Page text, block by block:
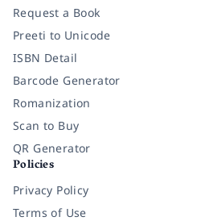
Request a Book
Preeti to Unicode
ISBN Detail
Barcode Generator
Romanization
Scan to Buy
QR Generator
Policies
Privacy Policy
Terms of Use